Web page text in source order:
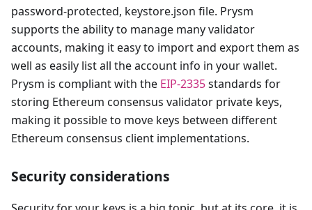
password-protected, keystore.json file. Prysm
supports the ability to manage many validator
accounts, making it easy to import and export them as
well as easily list all the account info in your wallet.
Prysm is compliant with the EIP-2335standards for
storing Ethereum consensus validator private keys,
making it possible to move keys between different
Ethereum consensus client implementations.
Security considerations